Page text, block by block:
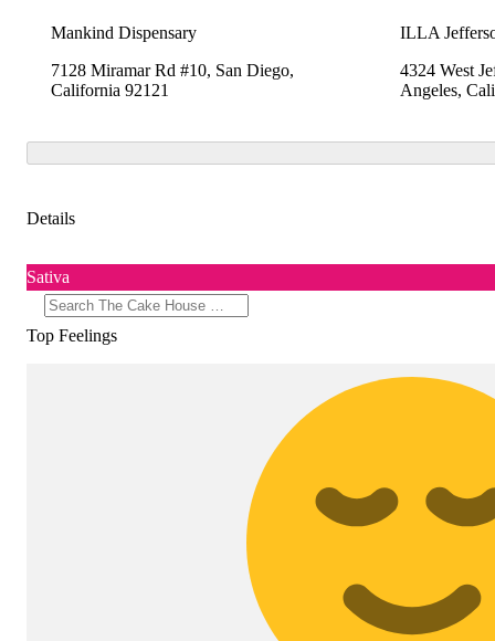
Mankind Dispensary
7128 Miramar Rd #10, San Diego,
California 92121
ILLA
4324 West
Angeles,
Details
Sativa
Top Feelings